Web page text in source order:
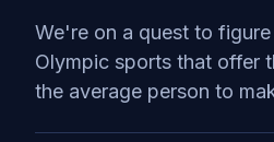
We're on a quest to
Olympic sports that offer
the average person to